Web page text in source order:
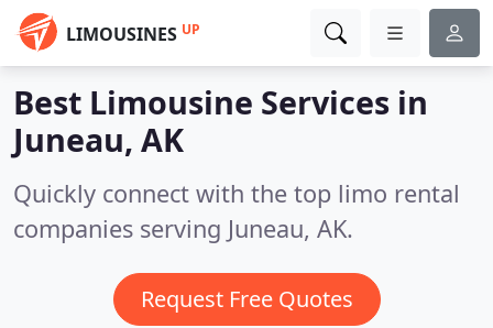
LIMOUSINES UP
Best Limousine Services in
Juneau, AK
Quickly connect with the top limo rental
companies serving Juneau, AK.
Request Free Quotes